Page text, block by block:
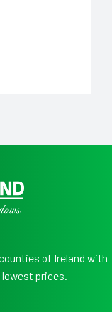
of Ireland with
prices.